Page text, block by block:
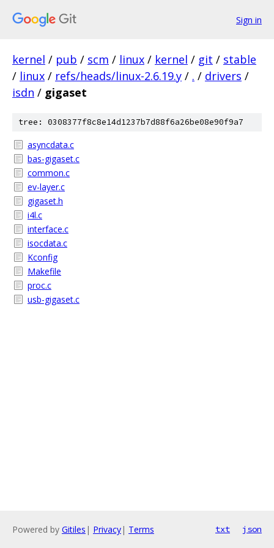
Sign in
kernel / pub / scm / linux / kernel / git / stable
/ linux / refs/heads/linux-2.6.19.y / . / drivers /
isdn / gigaset
tree: 0308377f8c8e14d1237b7d88f6a26be08e90f9a7
asyncdata.c
bas-gigaset.c
common.c
ev-layer.c
gigaset.h
i4l.c
interface.c
isocdata.c
Kconfig
Makefile
proc.c
usb-gigaset.c
Powered by Gitiles | Privacy| Terms txt json